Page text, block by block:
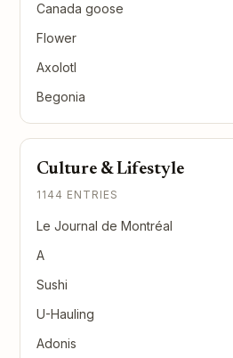
Canada goose
Flower
Axolotl
Begonia
Culture & Lifestyle
1144 ENTRIES
Le Journal de Montréal
A
Sushi
U-Hauling
Adonis